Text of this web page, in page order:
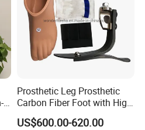
Prosthetic Leg Prosthetic
Carbon Fiber Foot with High
Ankle Prosthetic Foot
US$600.00-620.00